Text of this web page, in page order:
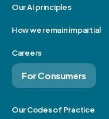
Our AI principles
How we remain impartial
Careers
For Consumers
Our Codes of Practice